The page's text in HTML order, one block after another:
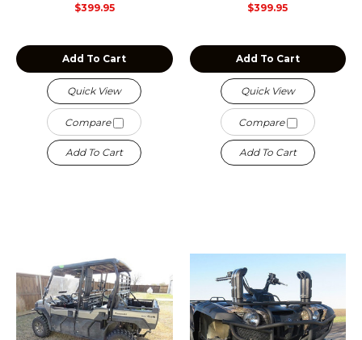
$399.95
Add To Cart
Quick View
Compare
Add To Cart
$399.95
Add To Cart
Quick View
Compare
Add To Cart